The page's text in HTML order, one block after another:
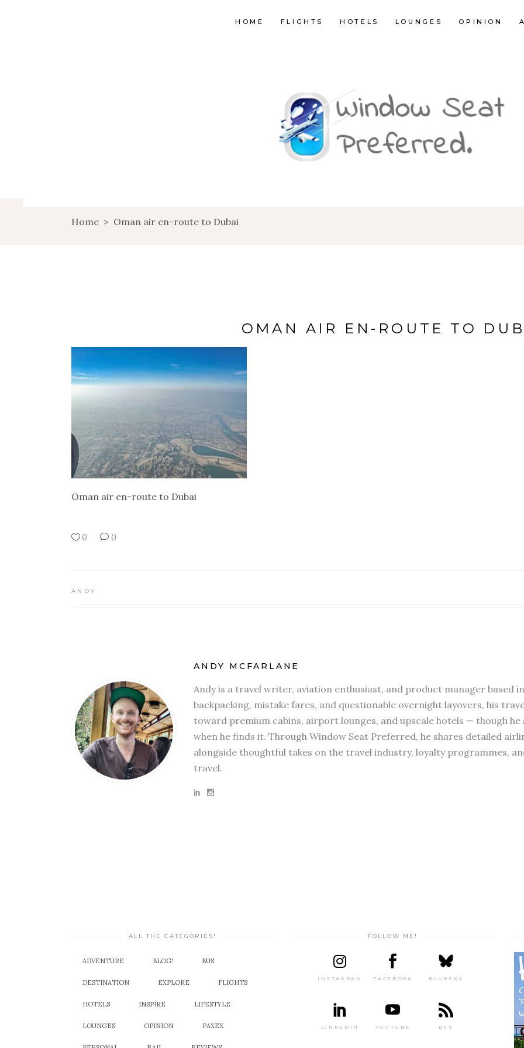
HOME FLIGHTS HOTELS LOUNGES OPINION
Home > Oman air en-route to Dubai
OMAN AIR EN-ROUTE TO
Oman air en-route to Dubai
0 0
ANDY
ANDY MCFARLANE
Andy is a travel writer, aviation enthusiast, and product manager based
backpacking, mistake fares, and questionable overnight layovers, his
toward premium cabins, airport lounges, and upscale hotels — though
when he finds it. Through Window Seat Preferred, he shares detailed
alongside thoughtful takes on the travel industry, loyalty programmes,
travel.
ALL THE CATEGORIES!
ADVENTURE BLOG! BUS
DESTINATION EXPLORE FLIGHTS
HOTELS INSPIRE LIFESTYLE
LOUNGES OPINION PAXEX
FOLLOW ME!
INSTAGRAM FACEBOOK BLUESKY
LINKEDIN YOUTUBE RSS